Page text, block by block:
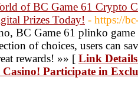
of BC Game 61 Crypto
Prizes Today! - https://
BC Game 61 plinko
of choices, users can
rewards! »» [ Link
Participate in